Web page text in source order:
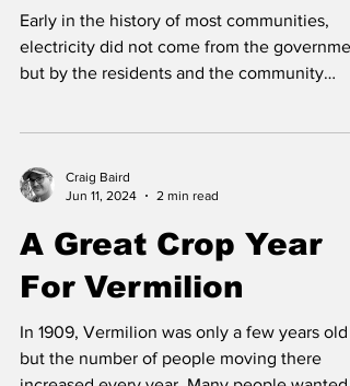
Vermilion
Early in the history of most communities,
but by the residents and the community
Craig Baird
Jun 11, 2024
2 min read
A Great Crop Year
For Vermilion